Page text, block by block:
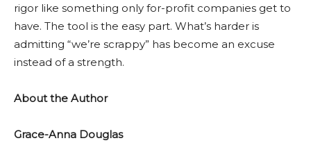
rigor like something only for-profit companies get to
have. The tool is the easy part. What’s harder is
admitting “we’re scrappy” has become an excuse
instead of a strength.
About the Author
Grace-Anna Douglas